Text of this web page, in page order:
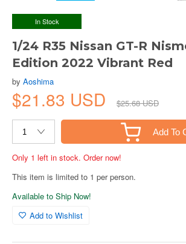
In Stock
1/24 R35 Nissan GT-R
Edition 2022 Vibrant Red
by Aoshima
$21.83 USD $25.68 USD
Add To
Only 1 left in stock. Order now!
This item is limited to 1 per person.
Available to Ship Now!
Add to Wishlist